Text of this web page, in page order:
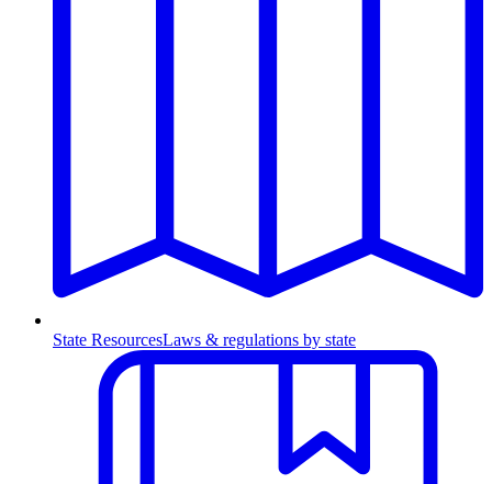
State ResourcesLaws & regulations by state